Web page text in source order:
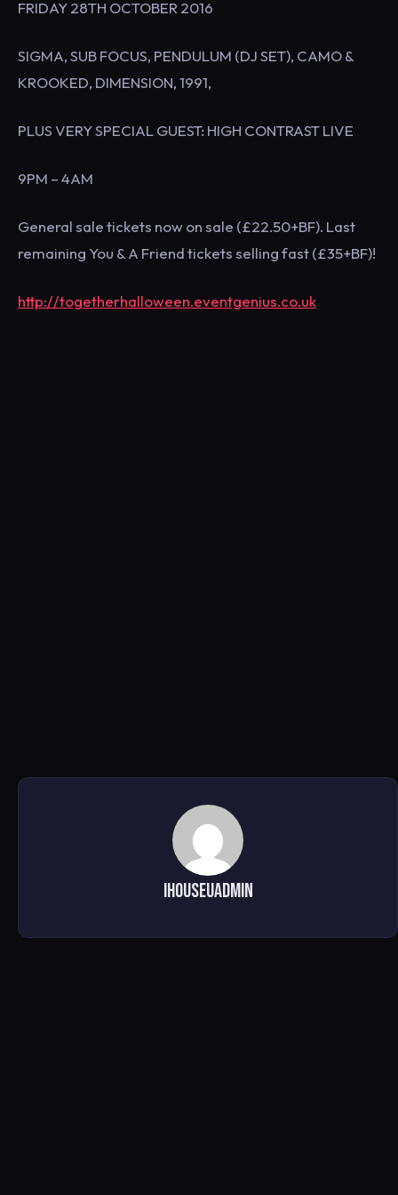
FRIDAY 28TH OCTOBER 2016
SIGMA, SUB FOCUS, PENDULUM (DJ SET), CAMO &
KROOKED, DIMENSION, 1991,
PLUS VERY SPECIAL GUEST: HIGH CONTRAST LIVE
9PM – 4AM
General sale tickets now on sale (£22.50+BF). Last
remaining You & A Friend tickets selling fast (£35+BF)!
http://togetherhalloween.eventgenius.co.uk
ihouseuadmin